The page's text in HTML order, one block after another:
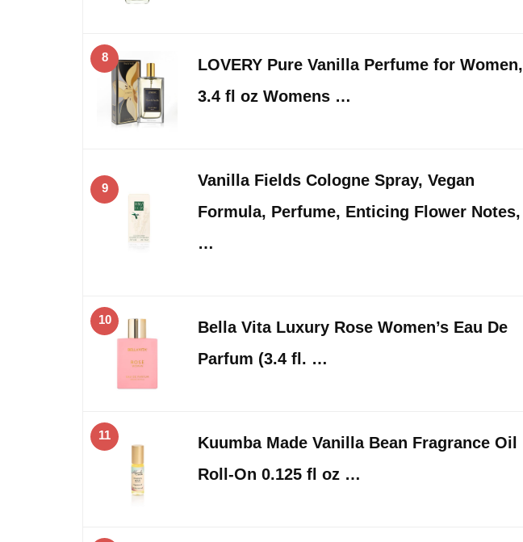
8
LOVERY Pure Vanilla Perfume for Women,
3.4 fl oz Womens …
9
Vanilla Fields Cologne Spray, Vegan
Formula, Perfume, Enticing Flower Notes,
…
10
Bella Vita Luxury Rose Women’s Eau De
Parfum (3.4 fl. …
11
Kuumba Made Vanilla Bean Fragrance Oil
Roll-On 0.125 fl oz …